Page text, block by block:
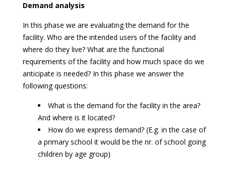
Demand analysis
In this phase we are evaluating the demand for the
facility. Who are the intended users of the facility and
where do they live? What are the functional
requirements of the facility and how much space do we
anticipate is needed? In this phase we answer the
following questions:
What is the demand for the facility in the area?
And where is it located?
How do we express demand? (E.g. in the case of
a primary school it would be the nr. of school going
children by age group)